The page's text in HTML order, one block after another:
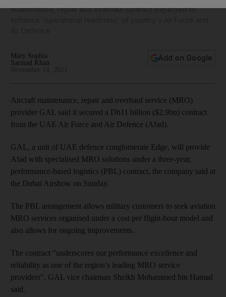
Maintenance, repair and overhaul contract expected to
Mary Sophia
Sarmad Khan
Add on Google
Aircraft maintenance, repair and overhaul service (MRO)
provider GAL said it secured a Dh11 billion ($2.9bn) contract
from the UAE Air Force and Air Defence (Afad).
GAL, a unit of UAE defence conglomerate Edge, will provide
Afad with specialised MRO solutions under a three-year,
performance-based logistics (PBL) contract, the company said at
the Dubai Airshow on Sunday.
The PBL arrangement allows military customers to seek aviation
MRO services organised under a cost per flight-hour model and
also allows for ongoing improvements.
The contract "underscores our performance excellence and
reliability as one of the region’s leading MRO service
providers", GAL vice chairman Sheikh Mohammed bin Hamad
said.